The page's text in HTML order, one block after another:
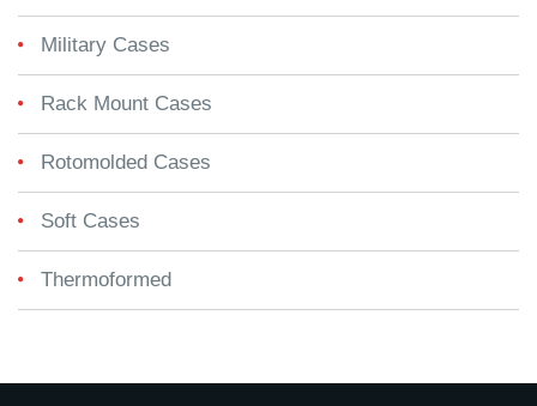
Military Cases
Rack Mount Cases
Rotomolded Cases
Soft Cases
Thermoformed